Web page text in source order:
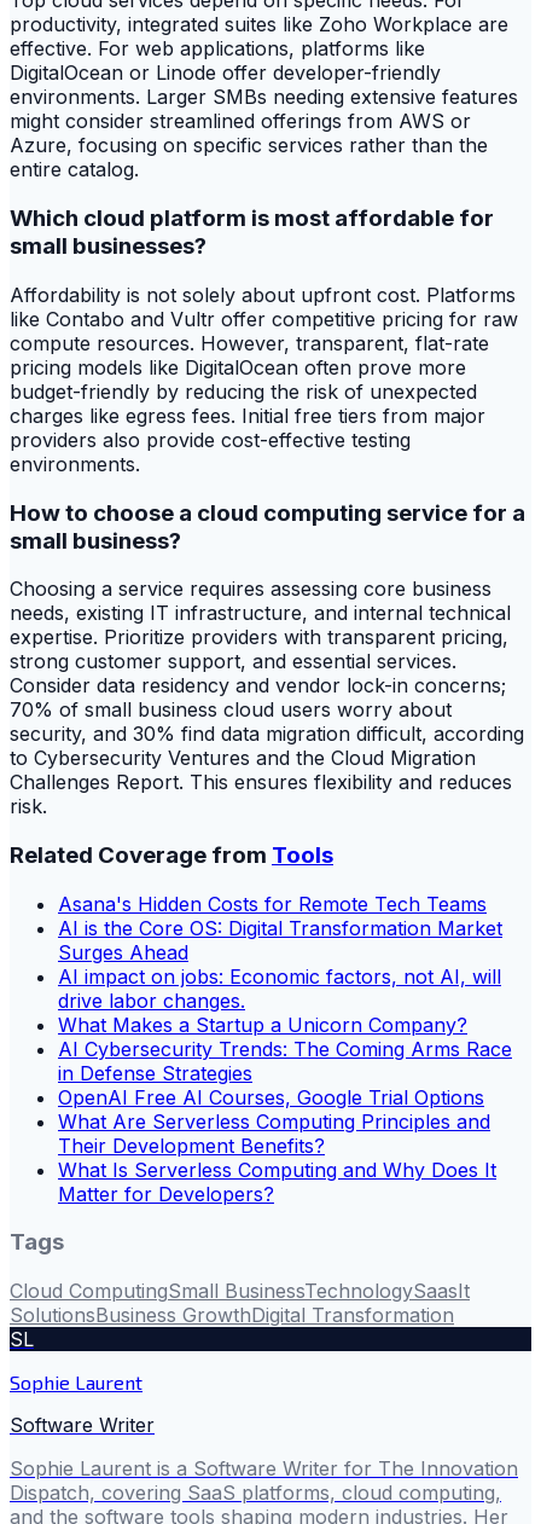
productivity, integrated suites like Zoho Workplace are
effective. For web applications, platforms like
DigitalOcean or Linode offer developer-friendly
environments. Larger SMBs needing extensive features
might consider streamlined offerings from AWS or
Azure, focusing on specific services rather than the
entire catalog.
Which cloud platform is most affordable for
small businesses?
Affordability is not solely about upfront cost. Platforms
like Contabo and Vultr offer competitive pricing for raw
compute resources. However, transparent, flat-rate
pricing models like DigitalOcean often prove more
budget-friendly by reducing the risk of unexpected
charges like egress fees. Initial free tiers from major
providers also provide cost-effective testing
environments.
How to choose a cloud computing service for a
small business?
Choosing a service requires assessing core business
needs, existing IT infrastructure, and internal technical
expertise. Prioritize providers with transparent pricing,
strong customer support, and essential services.
Consider data residency and vendor lock-in concerns;
70% of small business cloud users worry about
security, and 30% find data migration difficult, according
to Cybersecurity Ventures and the Cloud Migration
Challenges Report. This ensures flexibility and reduces
risk.
Related Coverage from Tools
Asana's Hidden Costs for Remote Tech Teams
AI is the Core OS: Digital Transformation Market
Surges Ahead
AI impact on jobs: Economic factors, not AI, will
drive labor changes.
What Makes a Startup a Unicorn Company?
AI Cybersecurity Trends: The Coming Arms Race
in Defense Strategies
OpenAI Free AI Courses, Google Trial Options
What Are Serverless Computing Principles and
Their Development Benefits?
What Is Serverless Computing and Why Does It
Matter for Developers?
Tags
Cloud ComputingSmall BusinessTechnologySaasIt
SolutionsBusiness GrowthDigital Transformation
SL
Sophie Laurent
Software Writer
Sophie Laurent is a Software Writer for The Innovation
Dispatch, covering SaaS platforms, cloud computing,
and the software tools shaping modern industries. Her